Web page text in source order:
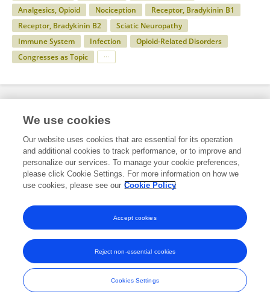
Analgesics, Opioid
Nociception
Receptor, Bradykinin B1
Receptor, Bradykinin B2
Sciatic Neuropathy
Immune System
Infection
Opioid-Related Disorders
Congresses as Topic
Specialty
Health
Medicine
Intensive Care Medicine and Anesthesiology
Frontiers In and Loop are registered trade marks of Frontiers Media SA.
© Copyright 2007-2026 Frontiers Media SA. All rights reserved -
Terms
and Conditions
We use cookies
Our website uses cookies that are essential for its operation
and additional cookies to track performance, or to improve and
personalize our services. To manage your cookie preferences,
please click Cookie Settings. For more information on how we
use cookies, please see our Cookie Policy
Cookies Settings
Reject non-essential cookies
Accept cookies